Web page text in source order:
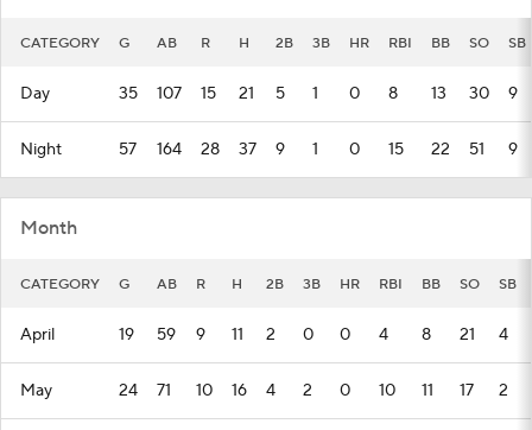
CATEGORY G AB R H 2B 3B HR RBI BB SO SB
Day 35 107 15 21 5 1 0 8 13 30 9
Night 57 164 28 37 9 1 0 15 22 51 9
Month
CATEGORY G AB R H 2B 3B HR RBI BB SO SB
April 19 59 9 11 2 0 0 4 8 21 4
May 24 71 10 16 4 2 0 10 11 17 2